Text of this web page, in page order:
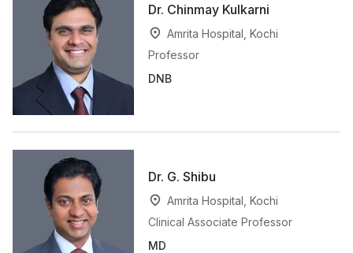
Dr. Chinmay Kulkarni
Amrita Hospital, Kochi
Professor
DNB
Dr. G. Shibu
Amrita Hospital, Kochi
Clinical Associate Professor
MD